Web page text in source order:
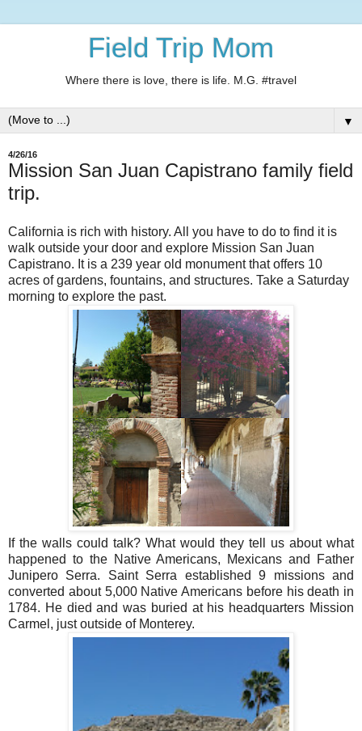
Field Trip Mom
Where there is love, there is life. M.G. #travel
▼
4/26/16
Mission San Juan Capistrano family field
trip.
California is rich with history. All you have to do to find it is
walk outside your door and explore Mission San Juan
Capistrano. It is a 239 year old monument that offers 10
acres of gardens, fountains, and structures. Take a Saturday
morning to explore the past.
If the walls could talk? What would they tell us about what
happened to the Native Americans, Mexicans and Father
Junipero Serra. Saint Serra established 9 missions and
converted about 5,000 Native Americans before his death in
1784. He died and was buried at his headquarters Mission
Carmel, just outside of Monterey.